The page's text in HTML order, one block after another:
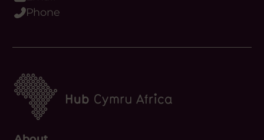
About
What we do
Meet the team
Our Objectives